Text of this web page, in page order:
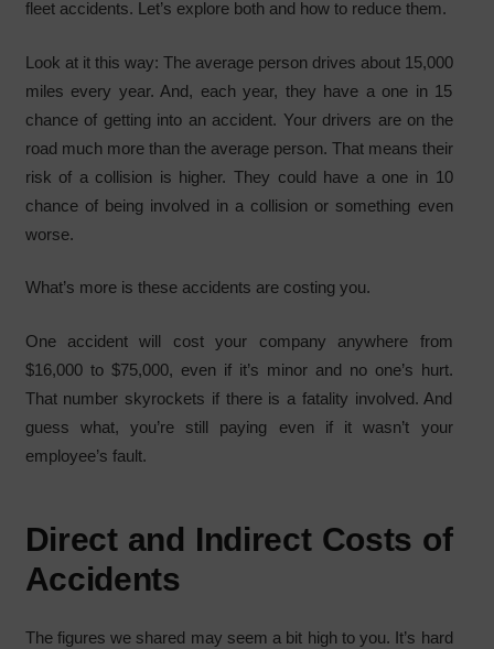
fleet accidents. Let’s explore both and how to reduce them.
Look at it this way: The average person drives about 15,000
miles every year. And, each year, they have a one in 15
chance of getting into an accident. Your drivers are on the
road much more than the average person. That means their
risk of a collision is higher. They could have a one in 10
chance of being involved in a collision or something even
worse.
What’s more is these accidents are costing you.
One accident will cost your company anywhere from
$16,000 to $75,000, even if it’s minor and no one’s hurt.
That number skyrockets if there is a fatality involved. And
guess what, you’re still paying even if it wasn’t your
employee’s fault.
Direct and Indirect Costs of
Accidents
The figures we shared may seem a bit high to you. It’s hard